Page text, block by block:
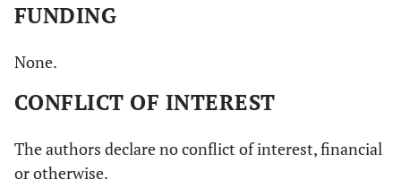
FUNDING
None.
CONFLICT OF INTEREST
The authors declare no conflict of interest, financial
or otherwise.